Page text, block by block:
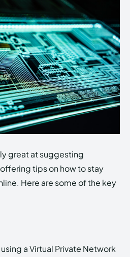
great at suggesting
tips on how to stay
Here are some of the key
a Virtual Private Network